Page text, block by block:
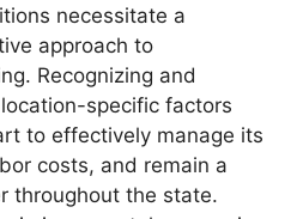
necessitate a
approach to
Recognizing and
specific factors
to effectively manage its
costs, and remain a
throughout the state.